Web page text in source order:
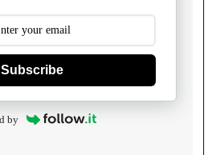
Subscribe
by